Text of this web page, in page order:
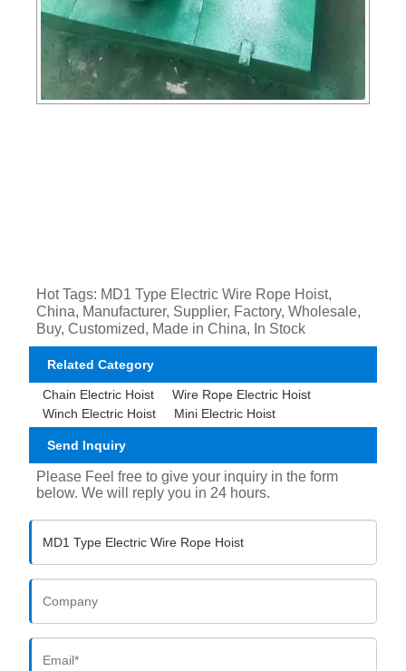
Hot Tags: MD1 Type Electric Wire Rope Hoist,
China, Manufacturer, Supplier, Factory, Wholesale,
Buy, Customized, Made in China, In Stock
Related Category
Chain Electric Hoist
Wire Rope Electric Hoist
Winch Electric Hoist
Mini Electric Hoist
Send Inquiry
Please Feel free to give your inquiry in the form
below. We will reply you in 24 hours.